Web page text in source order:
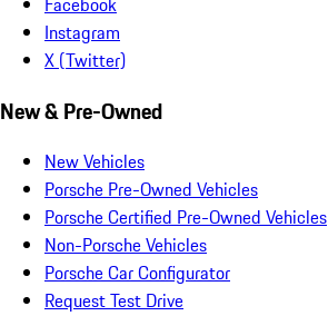
Instagram
X (Twitter)
New & Pre-Owned
New Vehicles
Porsche Pre-Owned Vehicles
Porsche Certified Pre-Owned Vehicles
Non-Porsche Vehicles
Porsche Car Configurator
Request Test Drive